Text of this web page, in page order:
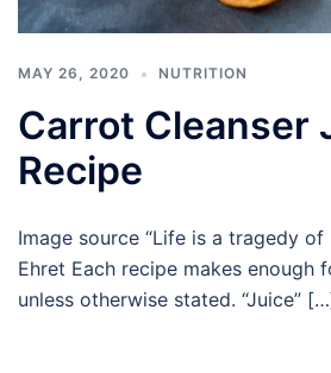
MAY 26, 2020 NUTRITION
Carrot Cleanser
Recipe
Image source “Life is a tragedy of
Ehret Each recipe makes enough
unless otherwise stated. “Juice”